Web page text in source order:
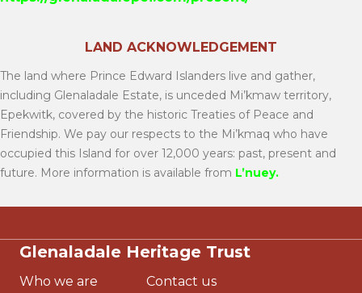
LAND ACKNOWLEDGEMENT
The land where Prince Edward Islanders live and gather,
including Glenaladale Estate, is unceded Mi’kmaw territory,
Epekwitk, covered by the historic Treaties of Peace and
Friendship. We pay our respects to the Mi’kmaq who have
occupied this Island for over 12,000 years: past, present and
future. More information is available from L’nuey.
Glenaladale Heritage Trust
Who we are
Contact us